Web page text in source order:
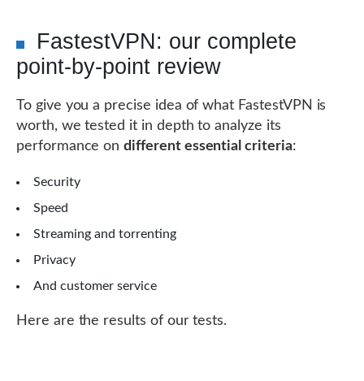
FastestVPN: our complete
point-by-point review
To give you a precise idea of ​​what FastestVPN is
worth, we tested it in depth to analyze its
performance ondifferent essential criteria:
Security
Speed
Streaming and torrenting
Privacy
And customer service
Here are the results of our tests.